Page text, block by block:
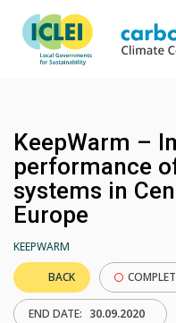
KeepWarm –
performance
systems in
Europe
KEEPWARM
BACK
END DATE: 30.09.2020